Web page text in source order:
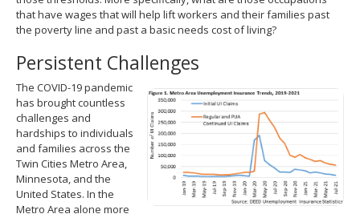
that have wages that will help lift workers and their families past
the poverty line and past a basic needs cost of living?
Persistent Challenges
The COVID-19 pandemic
has brought countless
challenges and
hardships to individuals
and families across the
Twin Cities Metro Area,
Minnesota, and the
United States. In the
Metro Area alone more